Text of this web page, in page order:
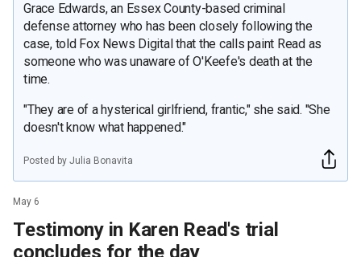
Grace Edwards, an Essex County-based criminal
defense attorney who has been closely following the
case, told Fox News Digital that the calls paint Read as
someone who was unaware of O'Keefe's death at the
time.
"They are of a hysterical girlfriend, frantic," she said. "She
doesn't know what happened."
Posted by Julia Bonavita
May 6
Testimony in Karen Read's trial
concludes for the day